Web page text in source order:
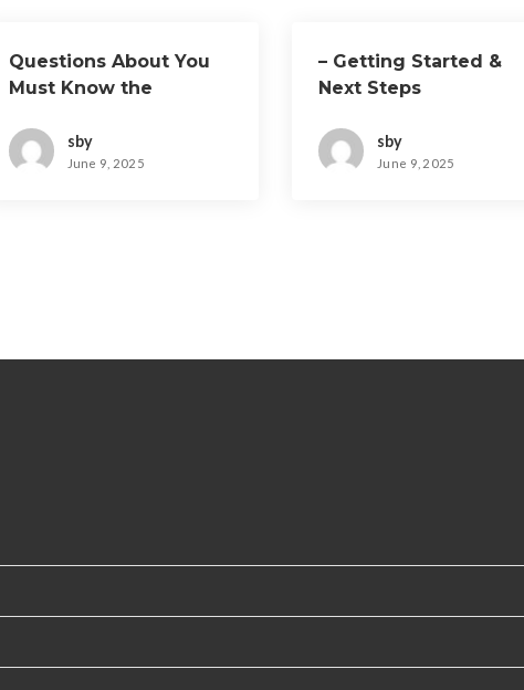
Questions About You
Must Know the
sby
June 9, 2025
– Getting Started &
Next Steps
sby
June 9, 2025